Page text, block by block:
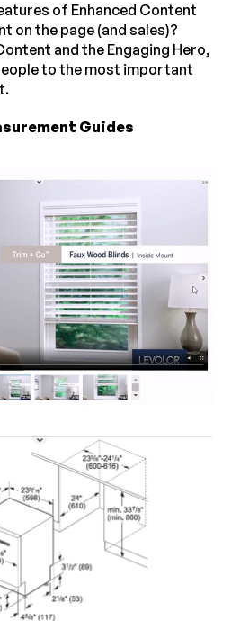
of Enhanced Content
on the page (and sales)?
and the Engaging Hero,
to the most important
Guides